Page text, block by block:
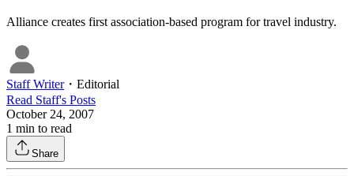
Alliance creates first association-based program for travel industry.
Staff Writer・ Editorial
Read Staff's Posts
October 24, 2007
1 min to read
Share